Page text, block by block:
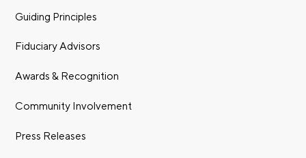
Guiding Principles
Fiduciary Advisors
Awards & Recognition
Community Involvement
Press Releases